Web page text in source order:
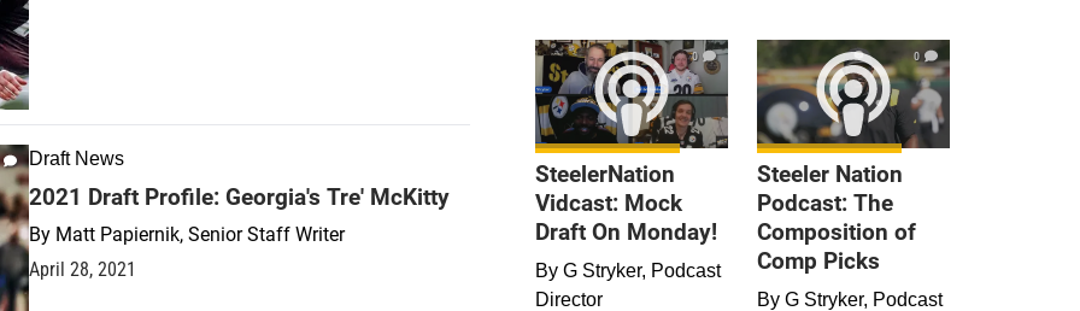
Draft News
2021 Draft Profile: Georgia's Tre' McKitty
By Matt Papiernik, Senior Staff Writer
April 28, 2021
0
SteelerNation
Vidcast: Mock
Draft On Monday!
By G Stryker, Podcast
Director
0
Steeler Nation
Podcast: The
Composition of
Comp Picks
By G Stryker, Podcast